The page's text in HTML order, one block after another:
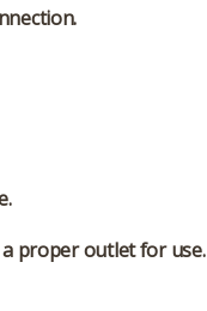
proper outlet for use.